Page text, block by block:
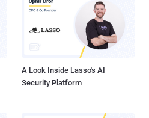
A Look Inside Lasso's AI
Security Platform